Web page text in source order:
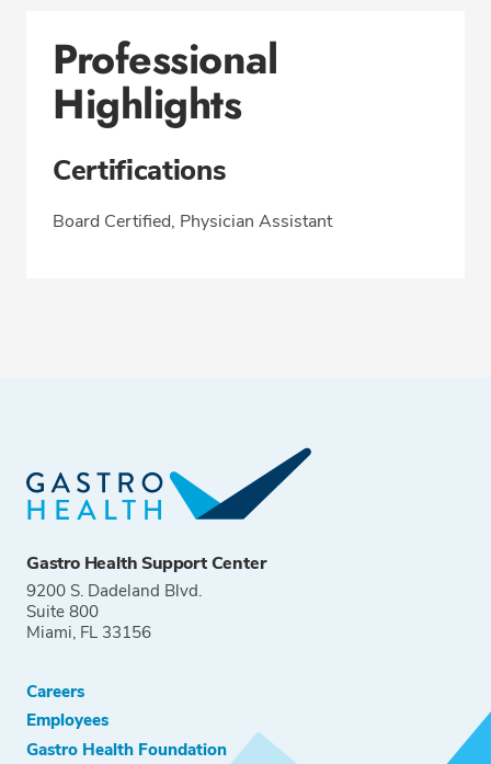
Professional
Highlights
Certifications
Board Certified, Physician Assistant
Gastro Health Support Center
9200 S. Dadeland Blvd.
Suite 800
Miami, FL 33156
Careers
Employees
Gastro Health Foundation